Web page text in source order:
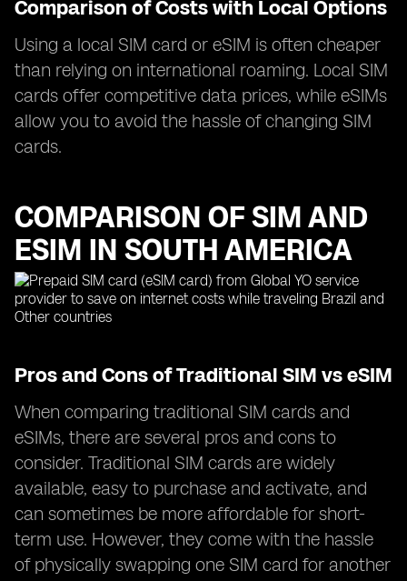
Comparison of Costs with Local Options
Using a local SIM card or eSIM is often cheaper
than relying on international roaming. Local SIM
cards offer competitive data prices, while eSIMs
allow you to avoid the hassle of changing SIM
cards.
COMPARISON OF SIM AND
ESIM IN SOUTH AMERICA
Pros and Cons of Traditional SIM vs eSIM
When comparing traditional SIM cards and
eSIMs, there are several pros and cons to
consider. Traditional SIM cards are widely
available, easy to purchase and activate, and
can sometimes be more affordable for short-
term use. However, they come with the hassle
of physically swapping one SIM card for another